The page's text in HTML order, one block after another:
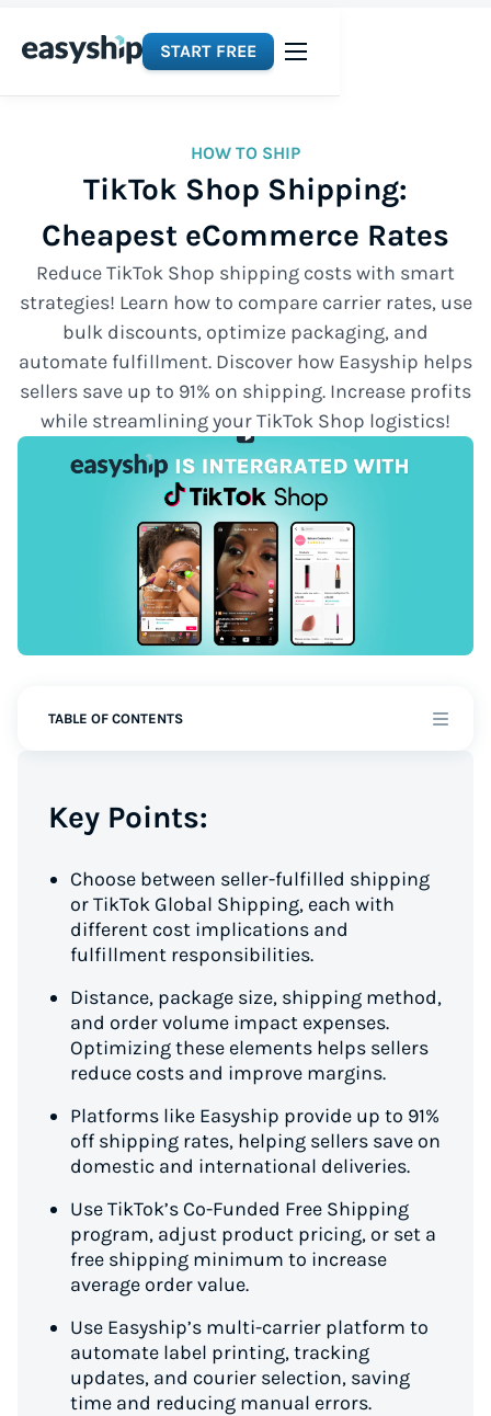
START FREE
HOW TO SHIP
TikTok Shop Shipping:
Cheapest eCommerce Rates
Reduce TikTok Shop shipping costs with smart
strategies! Learn how to compare carrier rates, use
bulk discounts, optimize packaging, and
automate fulfillment. Discover how Easyship helps
sellers save up to 91% on shipping. Increase profits
while streamlining your TikTok Shop logistics!
TABLE OF CONTENTS
Key Points:
Choose between seller-fulfilled shipping
or TikTok Global Shipping, each with
different cost implications and
fulfillment responsibilities.
Distance, package size, shipping method,
and order volume impact expenses.
Optimizing these elements helps sellers
reduce costs and improve margins.
Platforms like Easyship provide up to 91%
off shipping rates, helping sellers save on
domestic and international deliveries.
Use TikTok’s Co-Funded Free Shipping
program, adjust product pricing, or set a
free shipping minimum to increase
average order value.
Use Easyship’s multi-carrier platform to
automate label printing, tracking
updates, and courier selection, saving
time and reducing manual errors.